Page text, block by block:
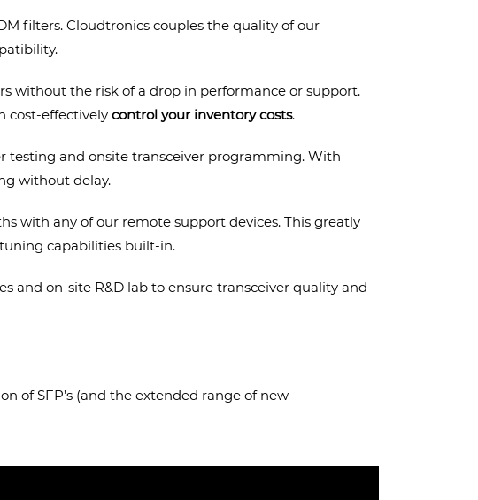
filters. Cloudtronics couples the quality of our
without the risk of a drop in performance or support.
cost-effectively control your inventory costs.
testing and onsite transceiver programming. With
without delay.
with any of our remote support devices. This greatly
capabilities built-in.
and on-site R&D lab to ensure transceiver quality and
of SFP’s (and the extended range of new